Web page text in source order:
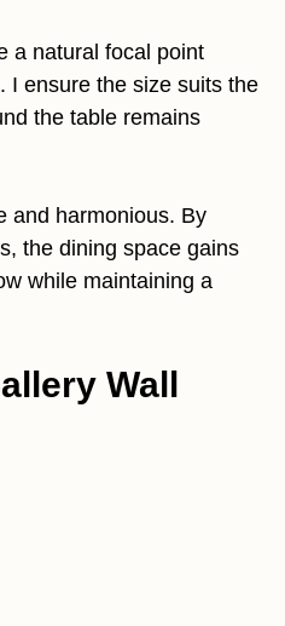
a natural focal point
I ensure the size suits the
the table remains
and harmonious. By
the dining space gains
while maintaining a
Wall